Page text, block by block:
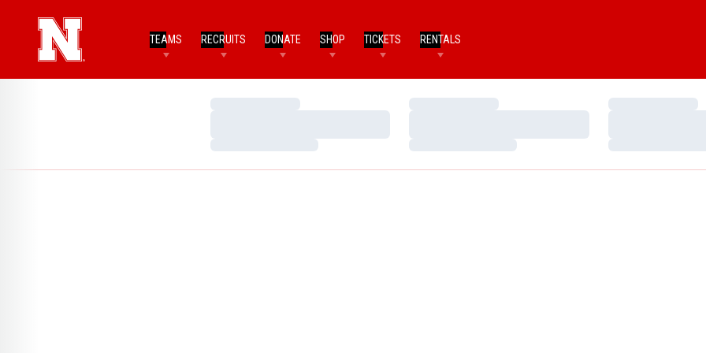
TEAMS RECRUITS DONATE SHOP TICKETS RENTALS
Loading…
Loading…
Loading…
Loading…
Loading…
Loading…